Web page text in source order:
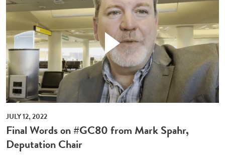
JULY 12, 2022
Final Words on #GC80 from Mark Spahr,
Deputation Chair